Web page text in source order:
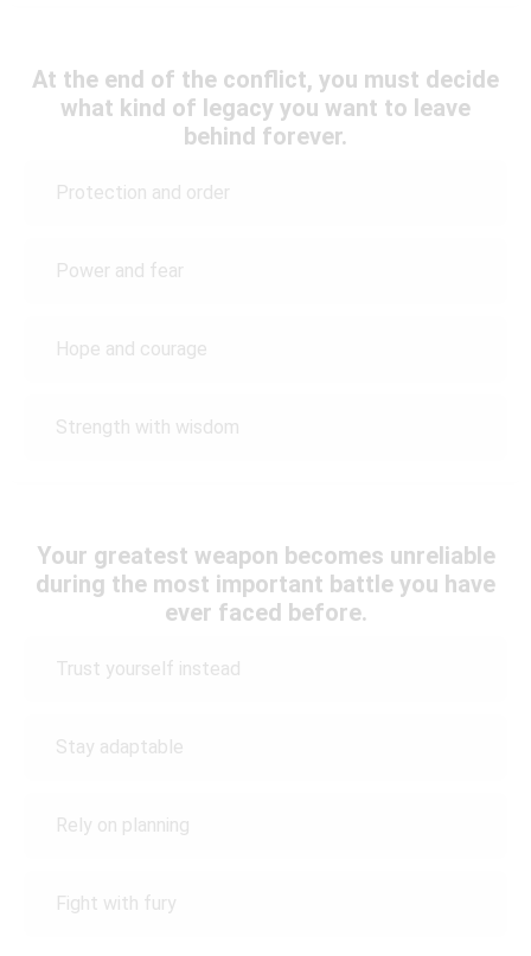
At the end of the conflict, you must decide
what kind of legacy you want to leave
behind forever.
Protection and order
Power and fear
Hope and courage
Strength with wisdom
Your greatest weapon becomes unreliable
during the most important battle you have
ever faced before.
Trust yourself instead
Stay adaptable
Rely on planning
Fight with fury